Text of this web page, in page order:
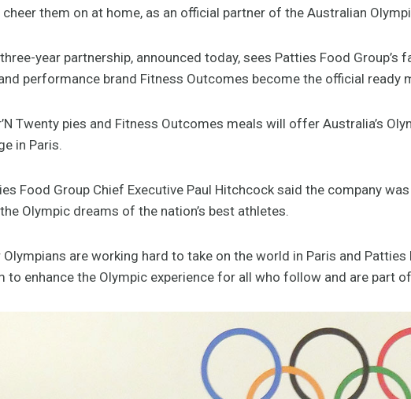
them on at home, as an official partner of the Australian
year partnership, announced today, sees Patties Food Group’s
performance brand Fitness Outcomes become the official ready
Twenty pies and Fitness Outcomes meals will offer Australia’s
in Paris.
Food Group Chief Executive Paul Hitchcock said the company
Olympic dreams of the nation’s best athletes.
Olympians are working hard to take on the world in Paris and
to enhance the Olympic experience for all who follow and are part